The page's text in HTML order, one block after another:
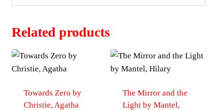
Related products
Towards Zero by
Christie, Agatha
The Mirror and the
Light by Mantel,